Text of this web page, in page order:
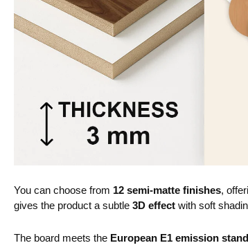
You can choose from 12 semi-matte finishes,
gives the product a subtle 3D effect with soft
The board meets the European E1 emission